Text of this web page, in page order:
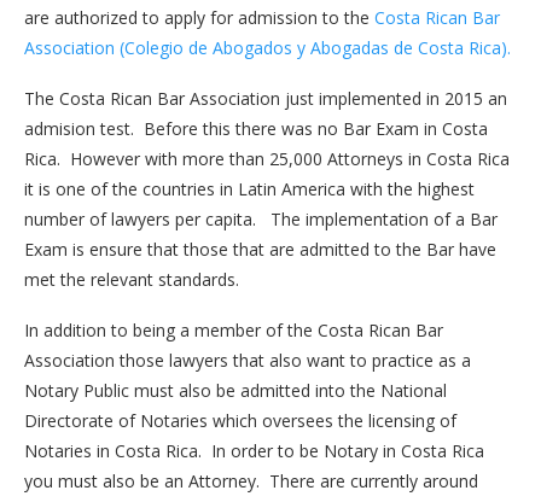
are authorized to apply for admission to the Costa Rican Bar
Association (Colegio de Abogados y Abogadas de Costa Rica).
The Costa Rican Bar Association just implemented in 2015 an
admision test. Before this there was no Bar Exam in Costa
Rica. However with more than 25,000 Attorneys in Costa Rica
it is one of the countries in Latin America with the highest
number of lawyers per capita. The implementation of a Bar
Exam is ensure that those that are admitted to the Bar have
met the relevant standards.
In addition to being a member of the Costa Rican Bar
Association those lawyers that also want to practice as a
Notary Public must also be admitted into the National
Directorate of Notaries which oversees the licensing of
Notaries in Costa Rica. In order to be Notary in Costa Rica
you must also be an Attorney. There are currently around